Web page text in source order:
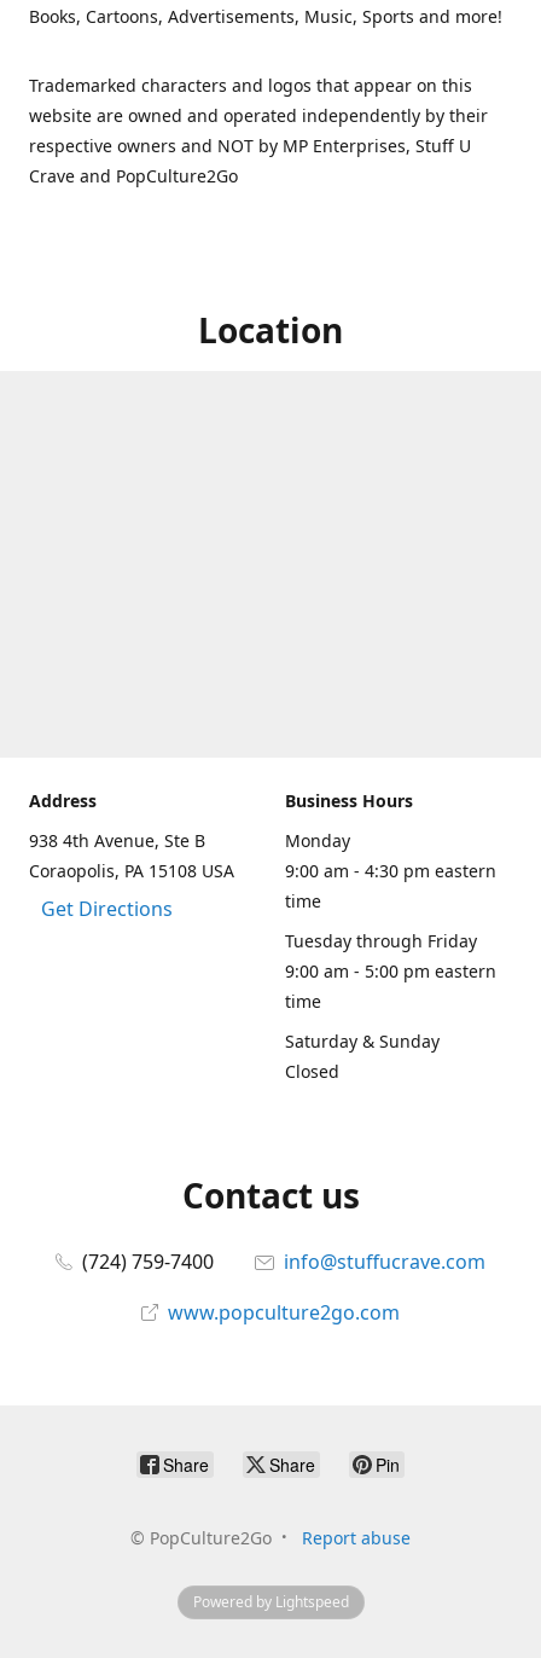
Books, Cartoons, Advertisements, Music, Sports and more!
Trademarked characters and logos that appear on this
website are owned and operated independently by their
respective owners and NOT by MP Enterprises, Stuff U
Crave and PopCulture2Go
Location
Address
938 4th Avenue, Ste B
Coraopolis, PA 15108 USA
Get Directions
Business Hours
Monday
9:00 am - 4:30 pm eastern
time
Tuesday through Friday
9:00 am - 5:00 pm eastern
time
Saturday & Sunday
Closed
Contact us
(724) 759-7400
info@stuffucrave.com
www.popculture2go.com
Share Share Pin
© PopCulture2Go Report abuse
Powered by Lightspeed